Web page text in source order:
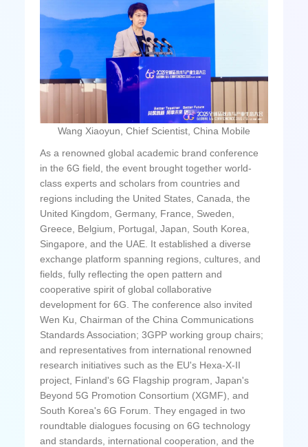
Wang Xiaoyun, Chief Scientist, China Mobile
As a renowned global academic brand conference
in the 6G field, the event brought together world-
class experts and scholars from countries and
regions including the United States, Canada, the
United Kingdom, Germany, France, Sweden,
Greece, Belgium, Portugal, Japan, South Korea,
Singapore, and the UAE. It established a diverse
exchange platform spanning regions, cultures, and
fields, fully reflecting the open pattern and
cooperative spirit of global collaborative
development for 6G. The conference also invited
Wen Ku, Chairman of the China Communications
Standards Association; 3GPP working group chairs;
and representatives from international renowned
research initiatives such as the EU's Hexa-X-II
project, Finland's 6G Flagship program, Japan's
Beyond 5G Promotion Consortium (XGMF), and
South Korea's 6G Forum. They engaged in two
roundtable dialogues focusing on 6G technology
and standards, international cooperation, and the